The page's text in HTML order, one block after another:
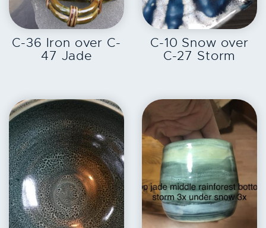
EXPLORE
C-36 Iron over C-
47 Jade
EXPLORE
C-10 Snow over
C-27 Storm